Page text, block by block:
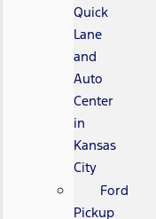
Quick
Lane
and
Auto
Center
in
Kansas
City
Ford
Pickup